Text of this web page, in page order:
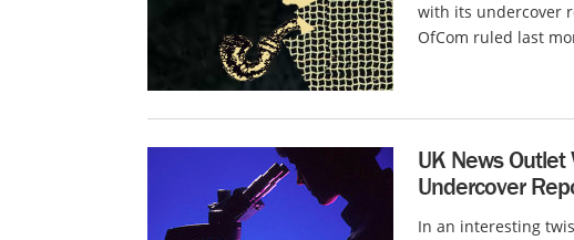
with its undercover
OfCom ruled last
UK News
Undercover
In an interesting